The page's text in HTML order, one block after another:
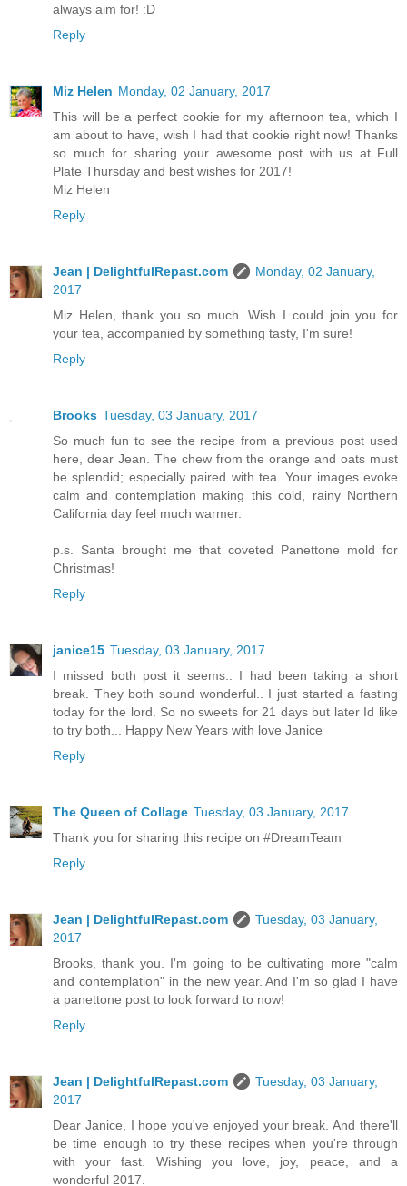
always aim for! :D
Reply
Miz Helen Monday, 02 January, 2017
This will be a perfect cookie for my afternoon tea, which I
am about to have, wish I had that cookie right now! Thanks
so much for sharing your awesome post with us at Full
Plate Thursday and best wishes for 2017!
Miz Helen
Reply
Jean | DelightfulRepast.com
Monday, 02 January,
2017
Miz Helen, thank you so much. Wish I could join you for
your tea, accompanied by something tasty, I'm sure!
Reply
Brooks Tuesday, 03 January, 2017
So much fun to see the recipe from a previous post used
here, dear Jean. The chew from the orange and oats must
be splendid; especially paired with tea. Your images evoke
calm and contemplation making this cold, rainy Northern
California day feel much warmer.
p.s. Santa brought me that coveted Panettone mold for
Christmas!
Reply
janice15 Tuesday, 03 January, 2017
I missed both post it seems.. I had been taking a short
break. They both sound wonderful.. I just started a fasting
today for the lord. So no sweets for 21 days but later Id like
to try both... Happy New Years with love Janice
Reply
The Queen of Collage Tuesday, 03 January, 2017
Thank you for sharing this recipe on #DreamTeam
Reply
Jean | DelightfulRepast.com
Tuesday, 03 January,
2017
Brooks, thank you. I'm going to be cultivating more "calm
and contemplation" in the new year. And I'm so glad I have
a panettone post to look forward to now!
Reply
Jean | DelightfulRepast.com
Tuesday, 03 January,
2017
Dear Janice, I hope you've enjoyed your break. And there'll
be time enough to try these recipes when you're through
with your fast. Wishing you love, joy, peace, and a
wonderful 2017.